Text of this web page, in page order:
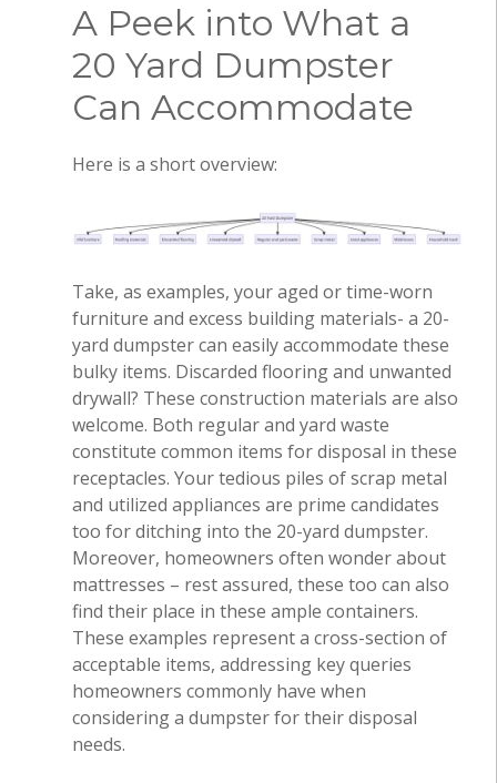
A Peek into What a
20 Yard Dumpster
Can Accommodate
Here is a short overview:
Take, as examples, your aged or time-worn
furniture and excess building materials- a 20-
yard dumpster can easily accommodate these
bulky items. Discarded flooring and unwanted
drywall? These construction materials are also
welcome. Both regular and yard waste
constitute common items for disposal in these
receptacles. Your tedious piles of scrap metal
and utilized appliances are prime candidates
too for ditching into the 20-yard dumpster.
Moreover, homeowners often wonder about
mattresses – rest assured, these too can also
find their place in these ample containers.
These examples represent a cross-section of
acceptable items, addressing key queries
homeowners commonly have when
considering a dumpster for their disposal
needs.